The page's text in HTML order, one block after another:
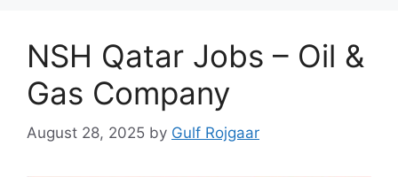
NSH Qatar Jobs – Oil &
Gas Company
August 28, 2025 by Gulf Rojgaar